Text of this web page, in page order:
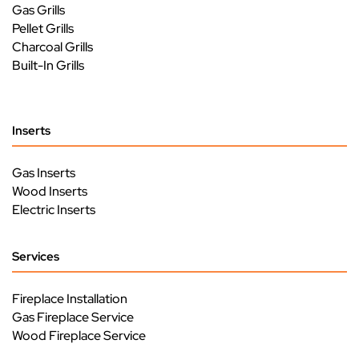
Gas Grills
Pellet Grills
Charcoal Grills
Built-In Grills
Inserts
Gas Inserts
Wood Inserts
Electric Inserts
Services
Fireplace Installation
Gas Fireplace Service
Wood Fireplace Service